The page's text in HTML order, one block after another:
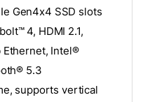
Gen4x4 SSD slots
4, HDMI 2.1,
Ethernet, Intel®
5.3
supports vertical